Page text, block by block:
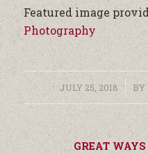
Featured image
Photography
JULY 25, 2018
/ BY
GREAT